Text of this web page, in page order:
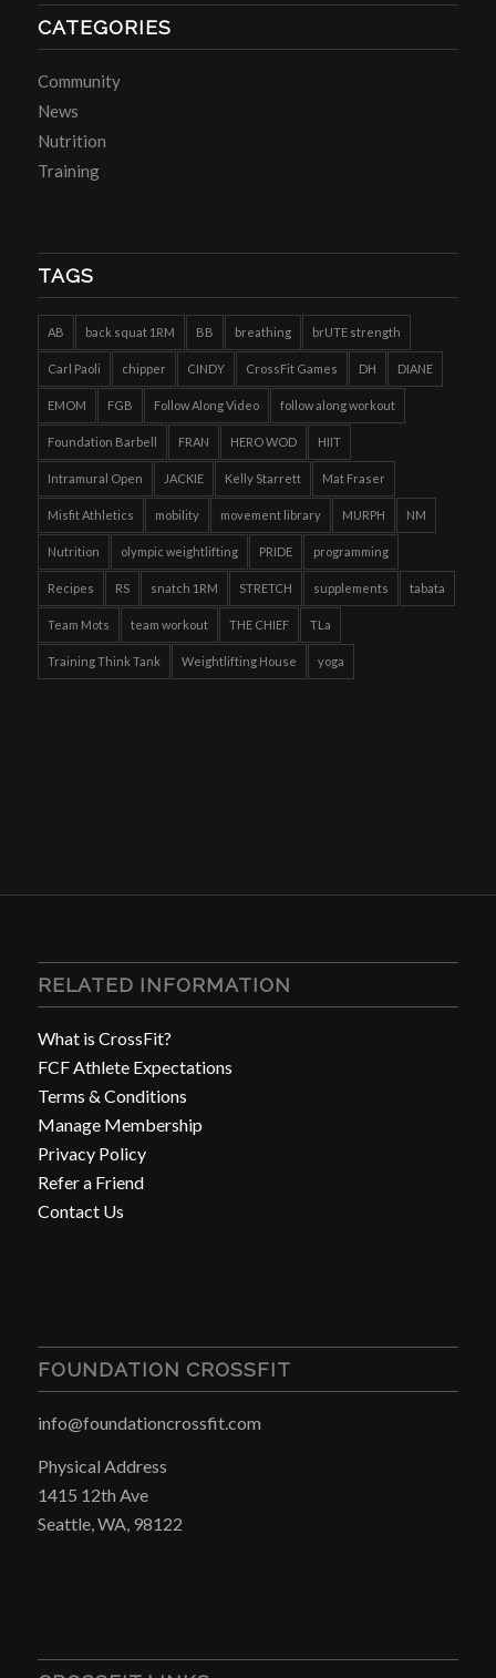
CATEGORIES
Community
News
Nutrition
Training
TAGS
AB back squat 1RM BB breathing brUTE strength
Carl Paoli chipper CINDY CrossFit Games DH DIANE
EMOM FGB Follow Along Video follow along workout
Foundation Barbell FRAN HERO WOD HIIT
Intramural Open JACKIE Kelly Starrett Mat Fraser
Misfit Athletics mobility movement library MURPH NM
Nutrition olympic weightlifting PRIDE programming
Recipes RS snatch 1RM STRETCH supplements tabata
Team Mots team workout THE CHIEF TLa
Training Think Tank Weightlifting House yoga
RELATED INFORMATION
What is CrossFit?
FCF Athlete Expectations
Terms & Conditions
Manage Membership
Privacy Policy
Refer a Friend
Contact Us
FOUNDATION CROSSFIT
info@foundationcrossfit.com
Physical Address
1415 12th Ave
Seattle, WA, 98122